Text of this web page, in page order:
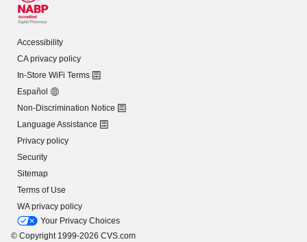
Accessibility
CA privacy policy
In-Store WiFi Terms
Español
Non-Discrimination Notice
Language Assistance
Privacy policy
Security
Sitemap
Terms of Use
WA privacy policy
Your Privacy Choices
© Copyright 1999-2026 CVS.com